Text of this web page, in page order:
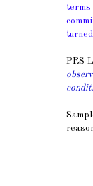
PRS